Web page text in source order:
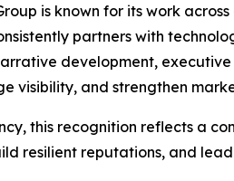
is known for its work
partners with
development,
visibility, and strengthen
this recognition reflects a
resilient reputations, and